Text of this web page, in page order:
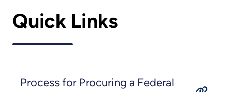
Quick Links
Process for Procuring a Federal